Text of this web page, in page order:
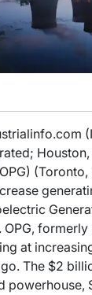
OPG,
at
The $2
powerhouse,